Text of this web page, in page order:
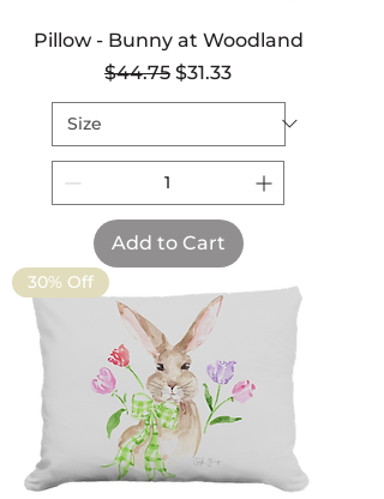
Pillow - Bunny at Woodland
Regular Price
$44.75 Sale Price
$31.33
Add to Cart
30% Off